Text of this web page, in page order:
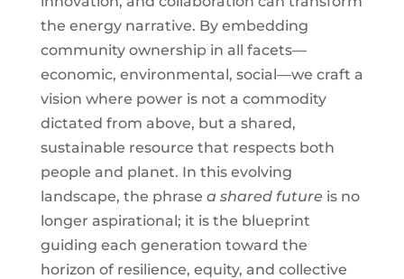
the energy narrative. By embedding
community ownership in all facets—
economic, environmental, social—we craft a
vision where power is not a commodity
dictated from above, but a shared,
sustainable resource that respects both
people and planet. In this evolving
landscape, the phrase a shared futureis no
longer aspirational; it is the blueprint
guiding each generation toward the
horizon of resilience, equity, and collective